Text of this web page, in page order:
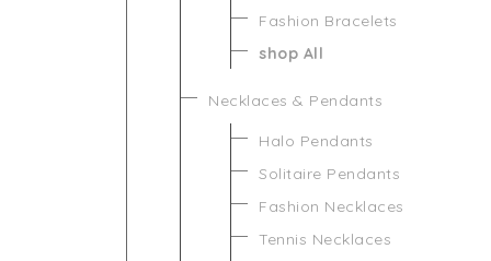
Fashion Bracelets
shop All
Necklaces & Pendants
Halo Pendants
Solitaire Pendants
Fashion Necklaces
Tennis Necklaces